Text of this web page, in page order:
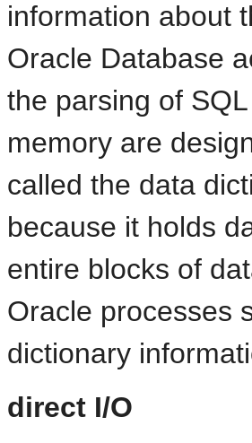
information about
Oracle Database
the parsing of
memory are
called the data
because it holds
entire blocks of
Oracle processes
dictionary
direct I/O